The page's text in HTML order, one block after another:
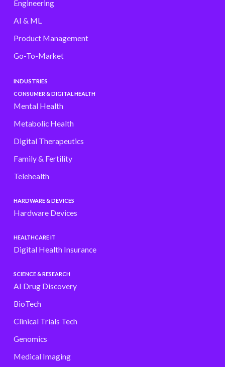
Engineering
AI & ML
Product Management
Go-To-Market
INDUSTRIES
CONSUMER & DIGITAL HEALTH
Mental Health
Metabolic Health
Digital Therapeutics
Family & Fertility
Telehealth
HARDWARE & DEVICES
Hardware Devices
HEALTHCARE IT
Digital Health Insurance
SCIENCE & RESEARCH
AI Drug Discovery
BioTech
Clinical Trials Tech
Genomics
Medical Imaging